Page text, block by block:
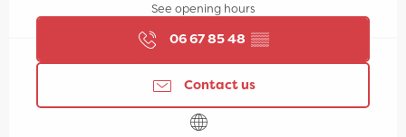
See opening hours
06 67 85 48 ▒▒
Contact us